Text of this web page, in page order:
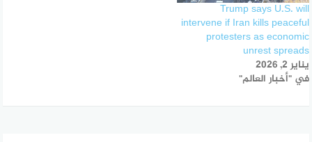
Trump says U.S. will
intervene if Iran kills peaceful
protesters as economic
unrest spreads
يناير 2, 2026
في "أخبار العالم"